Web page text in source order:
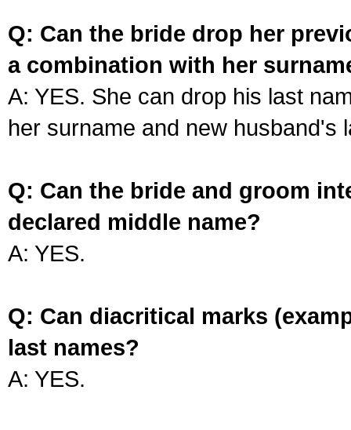
Q: Can the bride drop her
a combination with her
A: YES. She can drop his last
her surname and new husband's
Q: Can the bride and groom
declared middle name?
A: YES.
Q: Can diacritical marks
last names?
A: YES.